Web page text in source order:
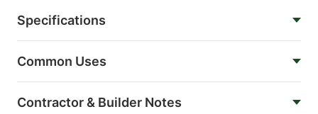
Specifications
Common Uses
Contractor & Builder Notes